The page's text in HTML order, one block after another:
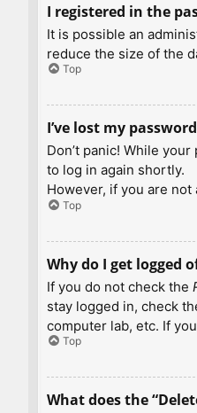
I registered in the
It is possible an
reduce the size of the
Top
I’ve lost my
Don’t panic! While
to log in again shortly.
However, if you are
Top
Why do I get logged
If you do not check the
stay logged in, check
computer lab, etc. If
Top
What does the